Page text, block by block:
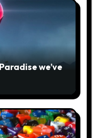
we’ve